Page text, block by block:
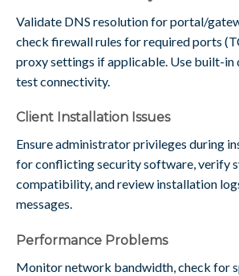
Validate DNS resolution for portal/
check firewall rules for required ports
proxy settings if applicable. Use built-
test connectivity.
Client Installation Issues
Ensure administrator privileges during
for conflicting security software, verify
compatibility, and review installation
messages.
Performance Problems
Monitor network bandwidth, check for